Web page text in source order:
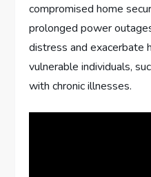
compromised home
prolonged power
distress and exacerbate
vulnerable individuals,
with chronic illnesses.